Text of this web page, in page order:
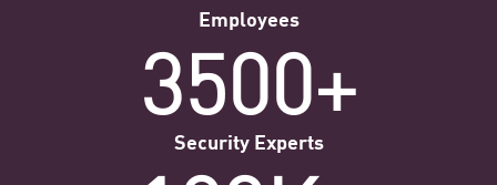
Employees
3500+
Security Experts